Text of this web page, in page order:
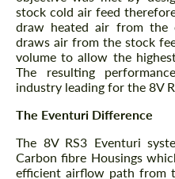
stock cold air feed
draw heated air from the
draws air from the stock
volume to allow the
The resulting
industry leading for the 8V
The Eventuri Difference
The 8V RS3 Eventuri
Carbon fibre Housings
efficient airflow path from